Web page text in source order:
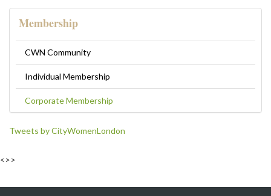
Membership
CWN Community
Individual Membership
Corporate Membership
Tweets by CityWomenLondon
<>>